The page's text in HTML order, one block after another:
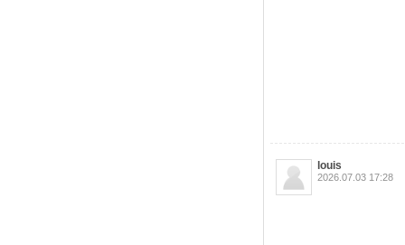
louis
2026.07.03 17:28